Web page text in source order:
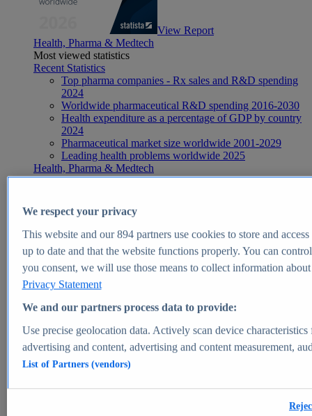
View Report
Health, Pharma & Medtech
Most viewed statistics
Recent Statistics
Top pharma companies - Rx sales and R&D spending
2024
Worldwide pharmaceutical R&D spending 2016-2030
Health expenditure as a percentage of GDP by country
2024
Pharmaceutical market size worldwide 2001-2029
Leading health problems worldwide 2025
Health, Pharma & Medtech
Topics
Global pharmaceutical industry - statistics & facts
Digital health - statistics & facts
Top Report
View Report
Market Insights
Market forecast and expert KPIs for 1000+ markets in 190+
We respect your privacy
This website and our894partners use cookies to store and
up to date and that the website functions properly. You can
you consent, we will use those means to collect information
Privacy Statement
We and our partners process data to provide:
Use precise geolocation data. Actively scan device
advertising and content, advertising and content measurement,
List of Partners (vendors)